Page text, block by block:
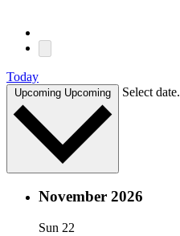
Today
Upcoming Upcoming Select date.
November 2026
Sun 22